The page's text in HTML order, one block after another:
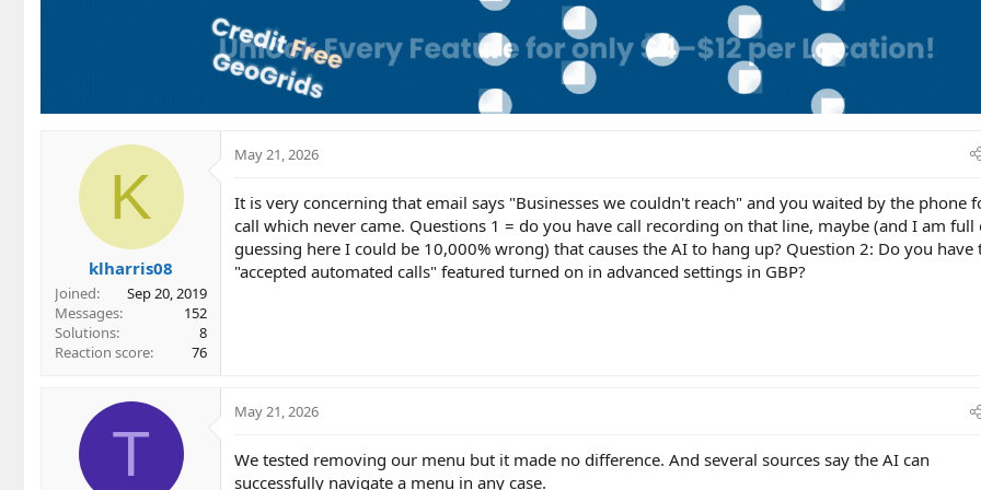
K
klharris08
Joined
Sep 20, 2019
Messages
152
Solutions
8
Reaction score
76
May 21, 2026
It is very concerning that email says "Businesses we couldn't reach" and you waited by the phone
call which never came. Questions 1 = do you have call recording on that line, maybe (and I am full
guessing here I could be 10,000% wrong) that causes the AI to hang up? Question 2: Do you have
"accepted automated calls" featured turned on in advanced settings in GBP?
T
May 21, 2026
We tested removing our menu but it made no difference. And several sources say the AI can
successfully navigate a menu in any case.